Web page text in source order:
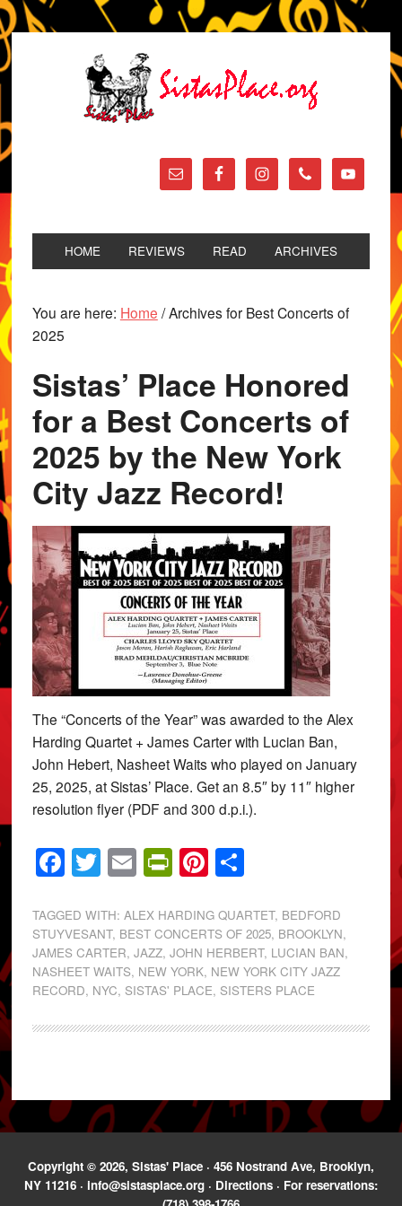
HOME REVIEWS READ ARCHIVES
You are here: Home /Archives for Best Concerts of
2025
Sistas’ Place Honored
for a Best Concerts of
2025 by the New York
City Jazz Record!
The “Concerts of the Year” was awarded to the Alex
Harding Quartet + James Carter with Lucian Ban,
John Hebert, Nasheet Waits who played on January
25, 2025, at Sistas’ Place. Get an 8.5″ by 11″ higher
resolution flyer (PDF and 300 d.p.i.).
Facebook
Twitter
EmailPrintFriendly
Pinterest
Share
TAGGED WITH: ALEX HARDING QUARTET, BEDFORD
STUYVESANT, BEST CONCERTS OF 2025, BROOKLYN,
JAMES CARTER, JAZZ, JOHN HERBERT, LUCIAN BAN,
NASHEET WAITS, NEW YORK, NEW YORK CITY JAZZ
RECORD, NYC, SISTAS' PLACE, SISTERS PLACE
Copyright © 2026, Sistas' Place · 456 Nostrand Ave, Brooklyn,
NY 11216 · info@sistasplace.org · Directions · For reservations: